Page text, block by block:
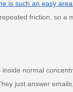
is such an easy
friction, so a
normal
just answer